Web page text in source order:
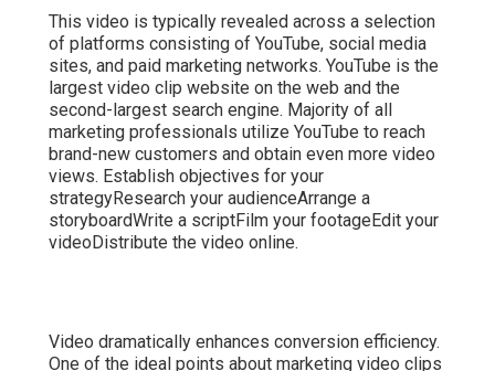
This video is typically revealed across a selection
of platforms consisting of YouTube, social media
sites, and paid marketing networks. YouTube is the
largest video clip website on the web and the
second-largest search engine. Majority of all
marketing professionals utilize YouTube to reach
brand-new customers and obtain even more video
views. Establish objectives for your
strategyResearch your audienceArrange a
storyboardWrite a scriptFilm your footageEdit your
videoDistribute the video online.